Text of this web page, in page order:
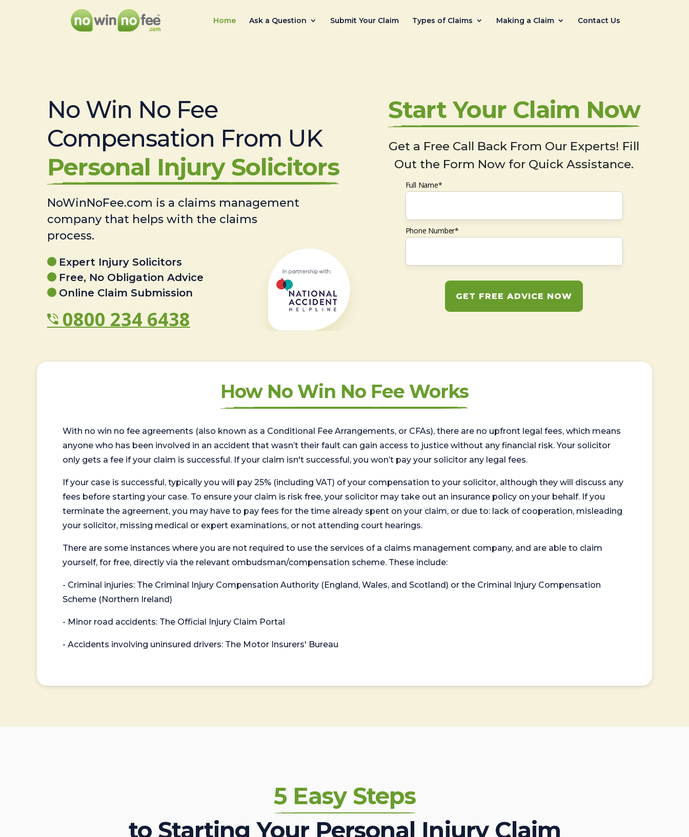
Home Ask a Question Submit Your Claim Types of Claims Making a Claim Contact Us
No Win No Fee
Compensation From UK
Personal Injury Solicitors
NoWinNoFee.com is a claims management
company that helps with the claims
process.
Expert Injury Solicitors
Free, No Obligation Advice
Online Claim Submission
0800 234 6438
Start Your Claim Now
Get a Free Call Back From Our Experts! Fill
Out the Form Now for Quick Assistance.
Full Name*
Phone Number*
GET FREE ADVICE NOW
How No Win No Fee Works
With no win no fee agreements (also known as a Conditional Fee Arrangements, or CFAs), there are no upfront legal fees, which means
anyone who has been involved in an accident that wasn’t their fault can gain access to justice without any financial risk. Your solicitor
only gets a fee if your claim is successful. If your claim isn't successful, you won’t pay your solicitor any legal fees.
If your case is successful, typically you will pay 25% (including VAT) of your compensation to your solicitor, although they will discuss any
fees before starting your case. To ensure your claim is risk free, your solicitor may take out an insurance policy on your behalf. If you
terminate the agreement, you may have to pay fees for the time already spent on your claim, or due to: lack of cooperation, misleading
your solicitor, missing medical or expert examinations, or not attending court hearings.
There are some instances where you are not required to use the services of a claims management company, and are able to claim
yourself, for free, directly via the relevant ombudsman/compensation scheme. These include:
- Criminal injuries: The Criminal Injury Compensation Authority (England, Wales, and Scotland) or the Criminal Injury Compensation
Scheme (Northern Ireland)
- Minor road accidents: The Official Injury Claim Portal
- Accidents involving uninsured drivers: The Motor Insurers' Bureau
5 Easy Steps
to Starting Your Personal Injury Claim